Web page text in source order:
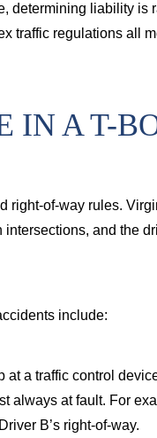
determining liability is
traffic regulations all
IN A T-
right-of-way rules.
and the
include:
at a traffic control
always at fault. For
B’s right-of-way.